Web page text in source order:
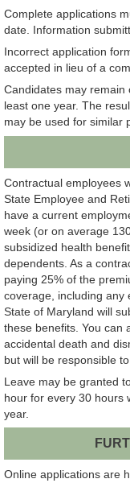
Complete applications
date. Information
Incorrect application
accepted in lieu of a
Candidates may
least one year. The
may be used for similar
Contractual employees
State Employee and
have a current
week (or on average
subsidized health
dependents. As a
paying 25% of the
coverage, including any
State of Maryland will
these benefits. You can
accidental death and
but will be responsible
Leave may be granted
hour for every 30 hours
year.
Online applications are